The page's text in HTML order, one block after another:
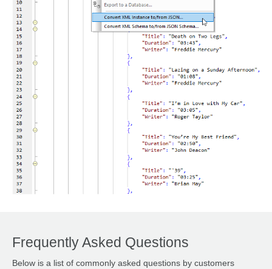
Frequently Asked Questions
Below is a list of commonly asked questions by customers